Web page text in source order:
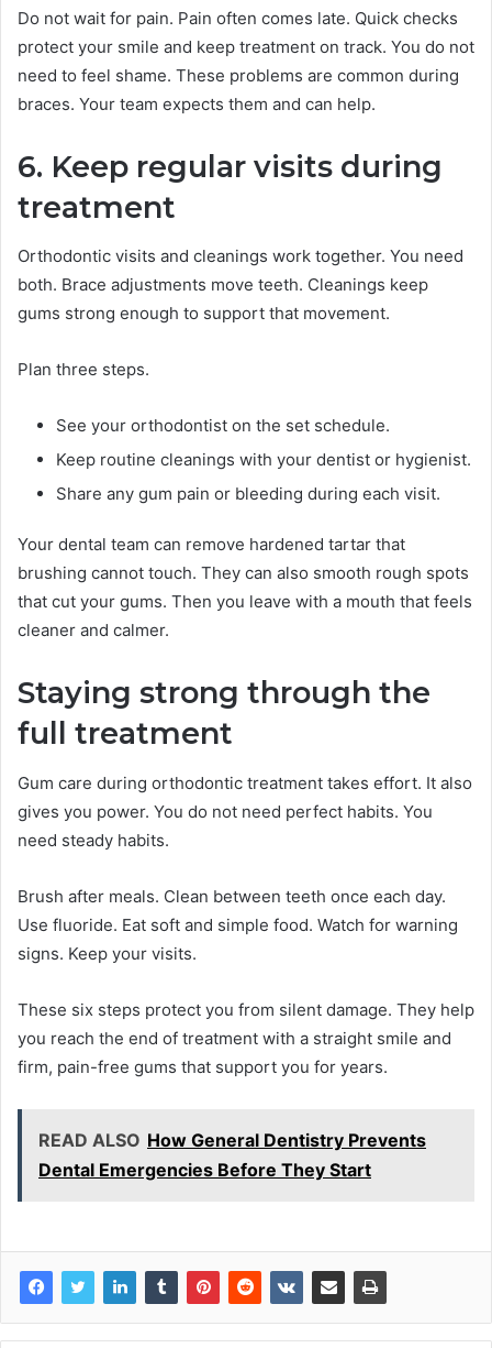
Do not wait for pain. Pain often comes late. Quick checks
protect your smile and keep treatment on track. You do not
need to feel shame. These problems are common during
braces. Your team expects them and can help.
6. Keep regular visits during
treatment
Orthodontic visits and cleanings work together. You need
both. Brace adjustments move teeth. Cleanings keep
gums strong enough to support that movement.
Plan three steps.
See your orthodontist on the set schedule.
Keep routine cleanings with your dentist or hygienist.
Share any gum pain or bleeding during each visit.
Your dental team can remove hardened tartar that
brushing cannot touch. They can also smooth rough spots
that cut your gums. Then you leave with a mouth that feels
cleaner and calmer.
Staying strong through the
full treatment
Gum care during orthodontic treatment takes effort. It also
gives you power. You do not need perfect habits. You
need steady habits.
Brush after meals. Clean between teeth once each day.
Use fluoride. Eat soft and simple food. Watch for warning
signs. Keep your visits.
These six steps protect you from silent damage. They help
you reach the end of treatment with a straight smile and
firm, pain-free gums that support you for years.
READ ALSO How General Dentistry Prevents
Dental Emergencies Before They Start